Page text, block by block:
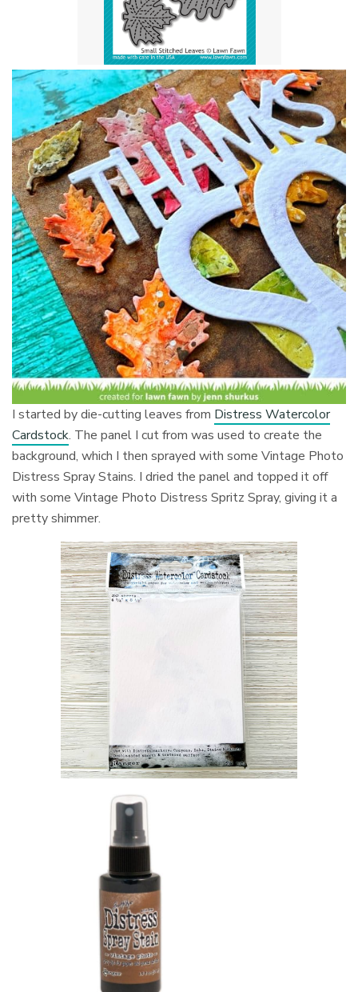
I started bydie-cutting leaves from Distress Watercolor
Cardstock. The panel I cut from was used to create the
background, which I then sprayed with some Vintage Photo
Distress Spray Stains. I dried the panel and topped it off
with some Vintage Photo Distress Spritz Spray, giving it a
pretty shimmer.